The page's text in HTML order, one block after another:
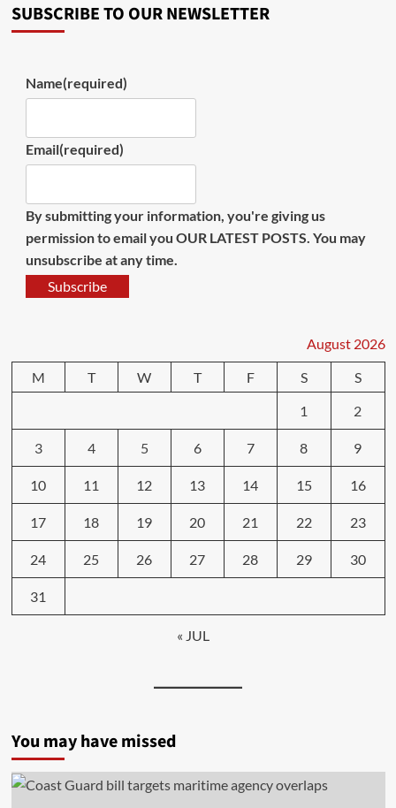
SUBSCRIBE TO OUR NEWSLETTER
Name(required)
Email(required)
By submitting your information, you're giving us
permission to email you OUR LATEST POSTS. You may
unsubscribe at any time.
Subscribe
August 2026
M
T W T F S
S
1
2
3 4 5 6 7 8 9
10 11 12 13 14 15 16
17 18 19 20 21 22 23
24 25 26 27 28 29 30
31
« JUL
You may have missed